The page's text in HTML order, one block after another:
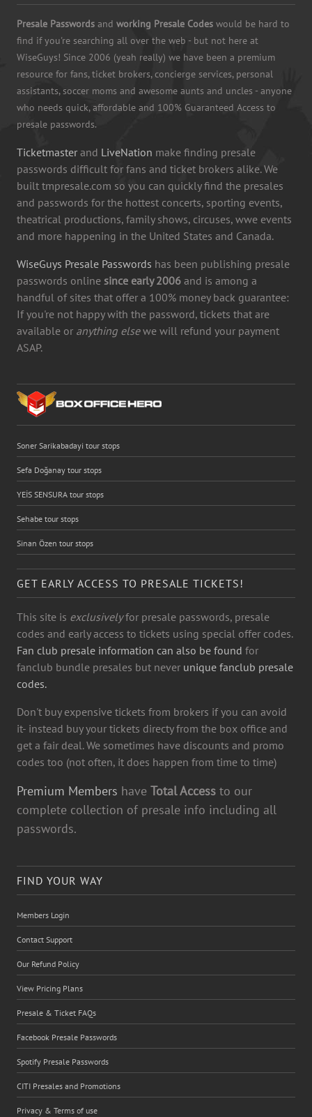
Presale Passwords and working Presale Codes would be hard to
find if you're searching all over the web - but not here at
WiseGuys! Since 2006 (yeah really) we have been a premium
resource for fans, ticket brokers, concierge services, personal
assistants, soccer moms and awesome aunts and uncles - anyone
who needs quick, affordable and 100% Guaranteed Access to
presale passwords.
Ticketmaster and LiveNation make finding presale
passwords difficult for fans and ticket brokers alike. We
built tmpresale.com so you can quickly find the presales
and passwords for the hottest concerts, sporting events,
theatrical productions, family shows, circuses, wwe events
and more happening in the United States and Canada.
WiseGuys Presale Passwords has been publishing presale
passwords online since early 2006 and is among a
handful of sites that offer a 100% money back guarantee:
If you're not happy with the password, tickets that are
available or anything elsewe will refund your payment
ASAP.
Soner Sarikabadayi tour stops
Sefa Doğanay tour stops
YEİS SENSURA tour stops
Sehabe tour stops
Sinan Özen tour stops
GET EARLY ACCESS TO PRESALE TICKETS!
This site is exclusivelyfor presale passwords, presale
codes and early access to tickets using special offer codes.
Fan club presale information can also be found for
fanclub bundle presales but never unique fanclub presale
codes.
Don't buy expensive tickets from brokers if you can avoid
it- instead buy your tickets directy from the box office and
get a fair deal. We sometimes have discounts and promo
codes too (not often, it does happen from time to time)
Premium Members have Total Access to our
complete collection of presale info including all
passwords.
FIND YOUR WAY
Members Login
Contact Support
Our Refund Policy
View Pricing Plans
Presale & Ticket FAQs
Facebook Presale Passwords
Spotify Presale Passwords
CITI Presales and Promotions
Privacy & Terms of use